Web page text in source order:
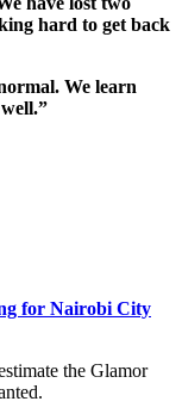
hard to get back
We learn
for Nairobi City
the Glamor